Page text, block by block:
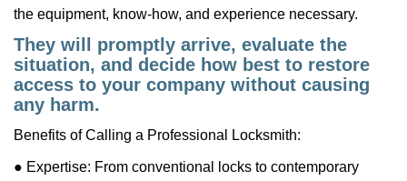
the equipment, know-how, and experience necessary.
They will promptly arrive, evaluate the
situation, and decide how best to restore
access to your company without causing
any harm.
Benefits of Calling a Professional Locksmith:
● Expertise: From conventional locks to contemporary